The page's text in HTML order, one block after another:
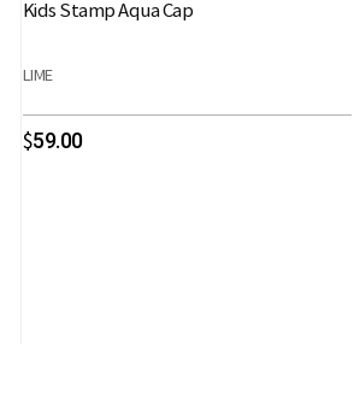
Kids Stamp Aqua Cap
LIME
$59.00